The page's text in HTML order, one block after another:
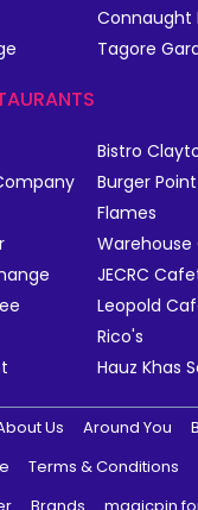
Connaught
Tagore
Bistro
Burger Point
Flames
Warehouse
JECRC
Leopold
Rico's
Hauz Khas
Us Around You
Terms & Conditions